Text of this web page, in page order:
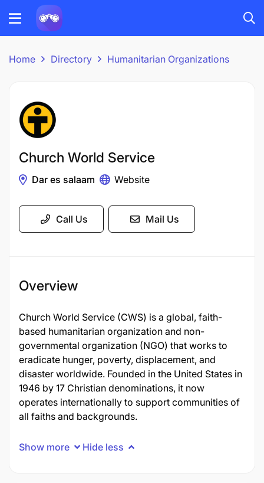
Home Directory Humanitarian Organizations
Church World Service
Dar es salaam Website
Call Us Mail Us
Overview
Church World Service (CWS) is a global, faith-
based humanitarian organization and non-
governmental organization (NGO) that works to
eradicate hunger, poverty, displacement, and
disaster worldwide. Founded in the United States in
1946 by 17 Christian denominations, it now
operates internationally to support communities of
all faiths and backgrounds.
Show more Hide less